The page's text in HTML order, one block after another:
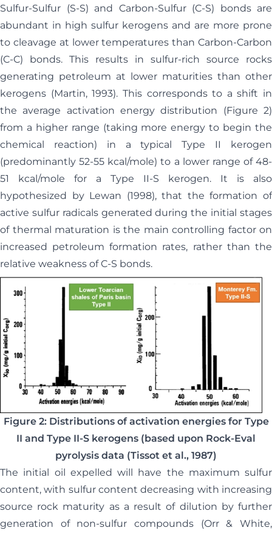
Sulfur-Sulfur (S-S) and Carbon-Sulfur (C-S) bonds are
abundant in high sulfur kerogens and are more prone
to cleavage at lower temperatures than Carbon-Carbon
(C-C) bonds. This results in sulfur-rich source rocks
generating petroleum at lower maturities than other
kerogens (Martin, 1993). This corresponds to a shift in
the average activation energy distribution (Figure 2)
from a higher range (taking more energy to begin the
chemical reaction) in a typical Type II kerogen
(predominantly 52-55 kcal/mole) to a lower range of 48-
51 kcal/mole for a Type II-S kerogen. It is also
hypothesized by Lewan (1998), that the formation of
active sulfur radicals generated during the initial stages
of thermal maturation is the main controlling factor on
increased petroleum formation rates, rather than the
relative weakness of C-S bonds.
Figure 2: Distributions of activation energies for Type
II and Type II-S kerogens (based upon Rock-Eval
pyrolysis data (Tissot et al., 1987)
The initial oil expelled will have the maximum sulfur
content, with sulfur content decreasing with increasing
source rock maturity as a result of dilution by further
generation of non-sulfur compounds (Orr & White,